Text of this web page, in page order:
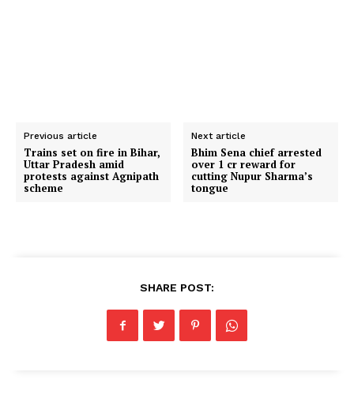
Previous article
Trains set on fire in Bihar,
Uttar Pradesh amid
protests against Agnipath
scheme
Next article
Bhim Sena chief arrested
over ₹1 cr reward for
cutting Nupur Sharma’s
tongue
SHARE POST: